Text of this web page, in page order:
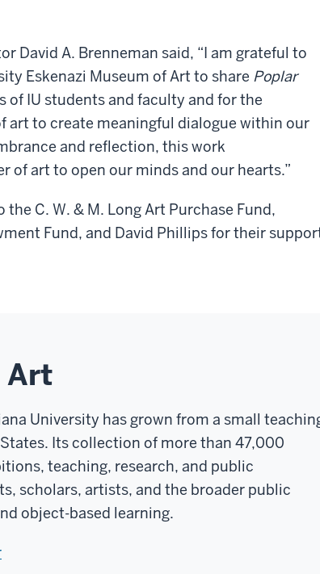
David A. Brenneman said, “I am grateful to
Eskenazi Museum of Art to share Poplar
IU students and faculty and for the
to create meaningful dialogue within our
and reflection, this work
art to open our minds and our hearts.”
C. W. & M. Long Art Purchase Fund,
Fund, and David Phillips for their
Art
University has grown from a small
Its collection of more than 47,000
teaching, research, and public
scholars, artists, and the broader public
object-based learning.